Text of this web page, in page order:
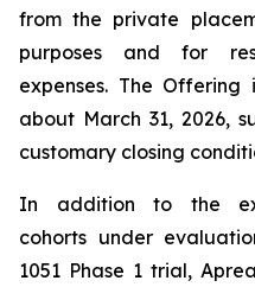
from the private
purposes and for
expenses. The
about March 31, 2026,
customary closing
In addition to the
cohorts under
1051 Phase 1 trial,